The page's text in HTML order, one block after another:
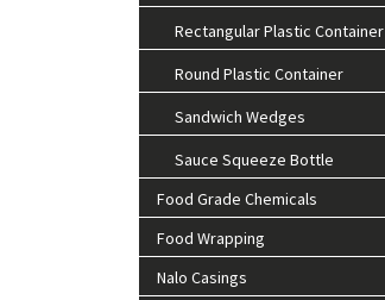
Rectangular Plastic Container
Round Plastic Container
Sandwich Wedges
Sauce Squeeze Bottle
Food Grade Chemicals
Food Wrapping
Nalo Casings